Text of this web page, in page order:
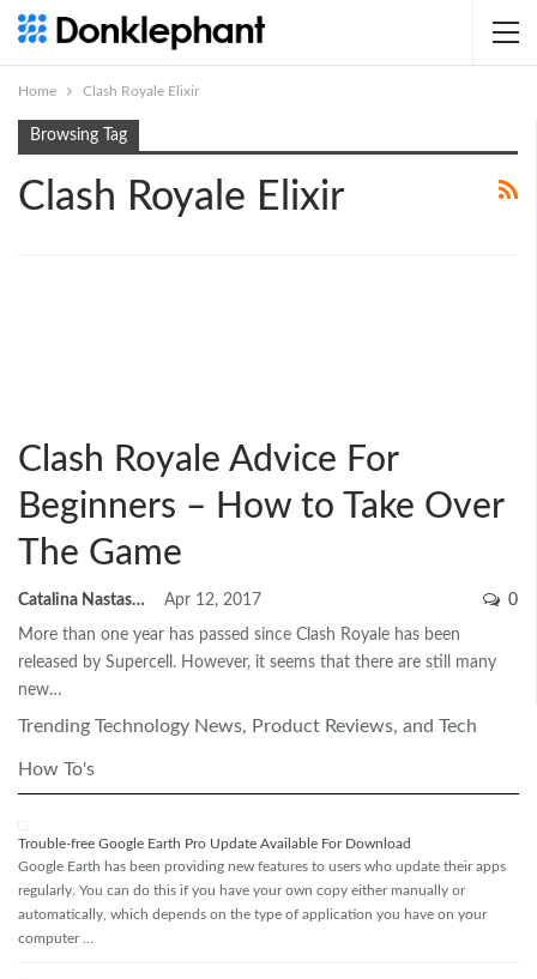
Home Clash Royale Elixir
Browsing Tag
Clash Royale Elixir
Clash Royale Advice For
Beginners – How to Take Over
The Game
Catalina Nastase Apr 12, 2017 0
More than one year has passed since Clash Royale has been
released by Supercell. However, it seems that there are still many
new…
Trending Technology News, Product Reviews, and Tech
How To's
Trouble-free Google Earth Pro Update Available For Download
Google Earth has been providing new features to users who update their apps
regularly. You can do this if you have your own copy either manually or
automatically, which depends on the type of application you have on your
computer …